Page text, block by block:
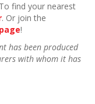
find your nearest
. Or join the
!
has been produced
with whom it has